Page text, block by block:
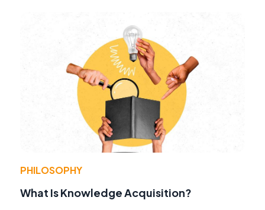
PHILOSOPHY
What Is Knowledge Acquisition?